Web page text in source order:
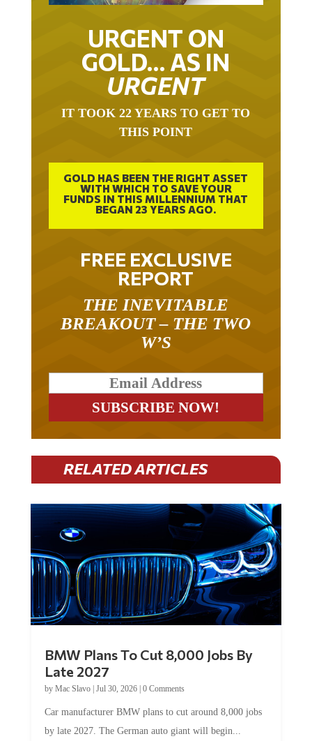
URGENT ON
GOLD… AS IN
URGENT
IT TOOK 22 YEARS TO GET TO
THIS POINT
GOLD HAS BEEN THE RIGHT ASSET
WITH WHICH TO SAVE YOUR
FUNDS IN THIS MILLENNIUM THAT
BEGAN 23 YEARS AGO.
FREE EXCLUSIVE
REPORT
THE INEVITABLE
BREAKOUT – THE TWO
W’S
RELATED ARTICLES
BMW Plans To Cut 8,000 Jobs By
Late 2027
by Mac Slavo| Jul 30, 2026| 0 Comments
Car manufacturer BMW plans to cut around 8,000 jobs
by late 2027. The German auto giant will begin...